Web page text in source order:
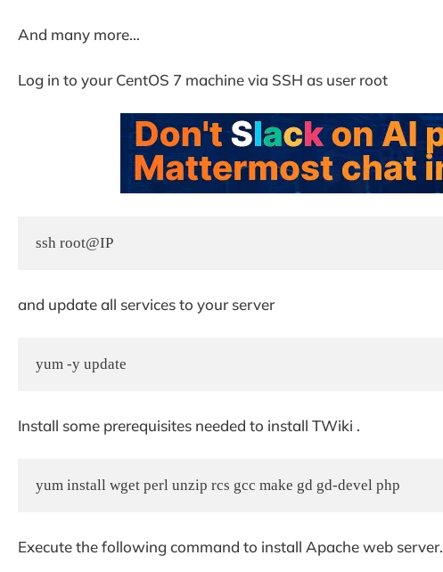
And many more…
Log in to your CentOS 7 machine via SSH as user root
ssh root@IP
and update all services to your server
yum -y update
Install some prerequisites needed to install TWiki .
yum install wget perl unzip rcs gcc make gd gd-devel php
Execute the following command to install Apache web server.